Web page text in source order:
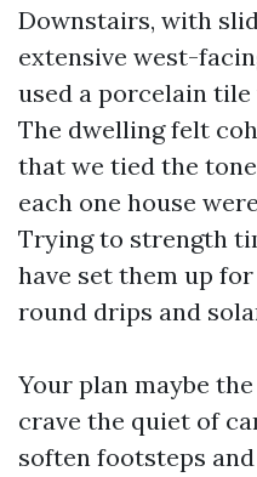
Downstairs, with
extensive west-
used a porcelain
The dwelling felt
that we tied the
each one house
Trying to strength
have set them up
round drips and
Your plan maybe
crave the quiet of
soften footsteps